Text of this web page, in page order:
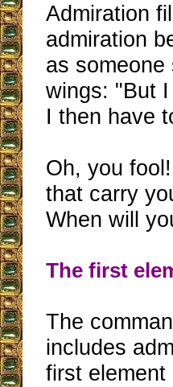
Admiration
admiration
as
wings: "But
I then have
Oh, you
that carry
When will
The first
The
includes
first